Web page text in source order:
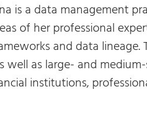
is a data management
of her professional
and data
well as large- and
institutions,